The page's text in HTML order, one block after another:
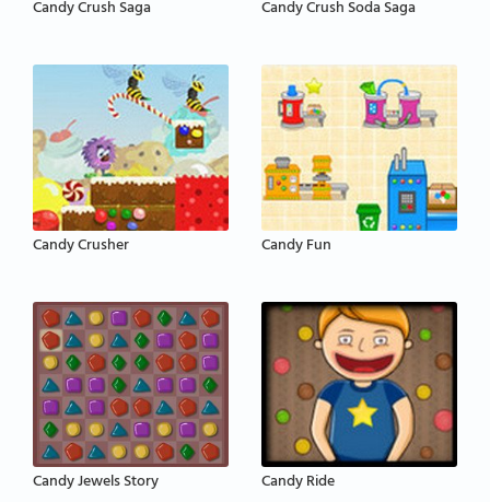
Candy Crush Saga Candy Crush Soda Saga
Candy Crusher Candy Fun
Candy Jewels Story Candy Ride